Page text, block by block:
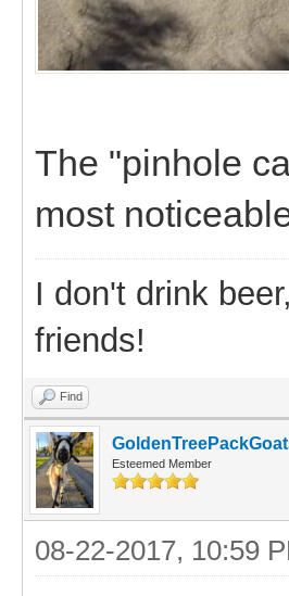
The "pinhole
most
I don't drink
friends!
Find
Esteemed Member
08-22-2017, 10:59